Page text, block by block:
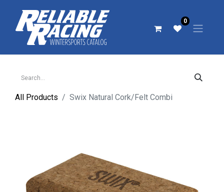
0
All Products Swix Natural Cork/Felt Combi